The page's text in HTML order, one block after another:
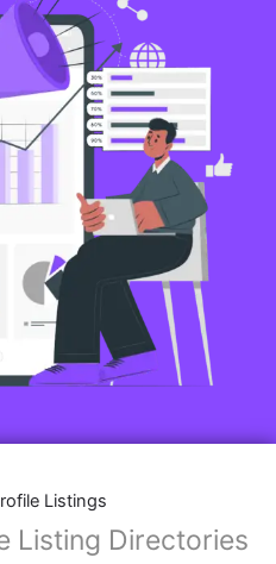
Listings
Listing Directories